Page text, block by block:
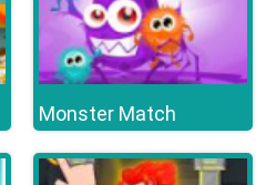
Monster Match